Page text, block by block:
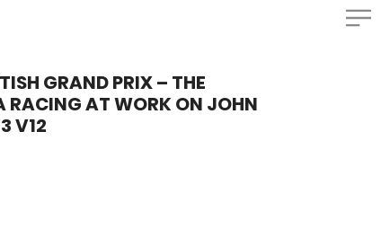
GRAND PRIX – THE
RACING AT WORK ON JOHN
V12